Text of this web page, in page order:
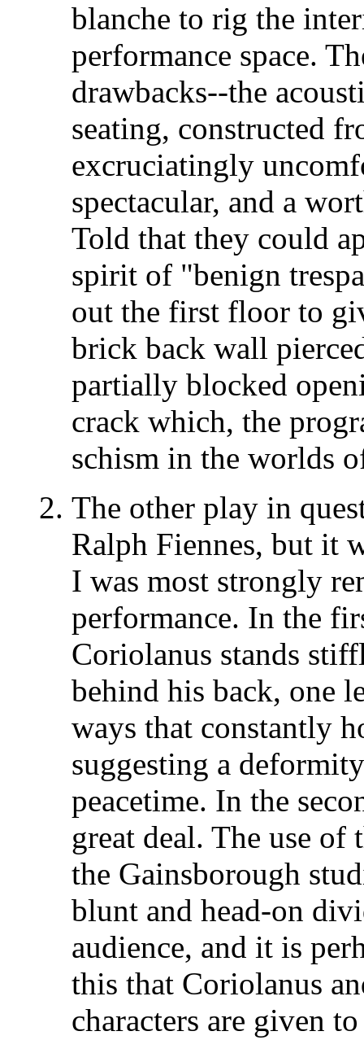
blanche to rig the
performance space.
drawbacks--the
seating, constructed
excruciatingly
spectacular, and a
Told that they could
spirit of "benign
out the first floor to
brick back wall
partially blocked
crack which, the
schism in the worlds
The other play in
Ralph Fiennes, but it
I was most strongly
performance. In the
Coriolanus stands
behind his back, one
ways that constantly
suggesting a
peacetime. In the
great deal. The use of
the Gainsborough
blunt and head-on
audience, and it is
this that Coriolanus
characters are given